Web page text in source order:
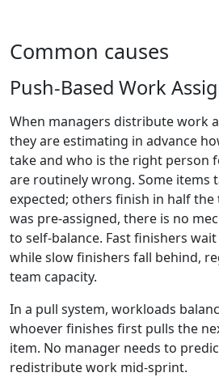
Common causes
Push-Based Work
When managers distribute work
they are estimating in advance
take and who is the right person
are routinely wrong. Some items
expected; others finish in half the
was pre-assigned, there is no
to self-balance. Fast finishers
while slow finishers fall behind,
team capacity.
In a pull system, workloads
whoever finishes first pulls the
item. No manager needs to
redistribute work mid-sprint.